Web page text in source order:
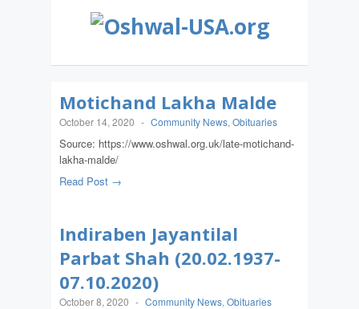
Motichand Lakha Malde
October 14, 2020 - Community News, Obituaries
Source: https://www.oshwal.org.uk/late-motichand-
lakha-malde/
Read Post →
Indiraben Jayantilal
Parbat Shah (20.02.1937-
07.10.2020)
October 8, 2020 - Community News, Obituaries